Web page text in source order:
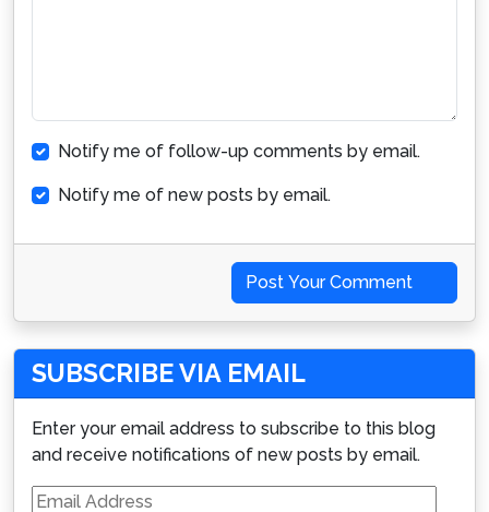
Notify me of follow-up comments by email.
Notify me of new posts by email.
Post Your Comment
SUBSCRIBE VIA EMAIL
Enter your email address to subscribe to this blog
and receive notifications of new posts by email.
Email